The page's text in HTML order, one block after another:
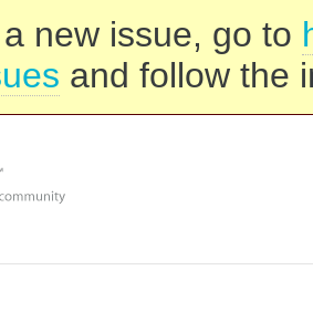
new issue, go to
and follow the